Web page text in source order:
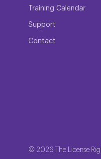
Training Calendar
Support
Contact
© 2026 The License